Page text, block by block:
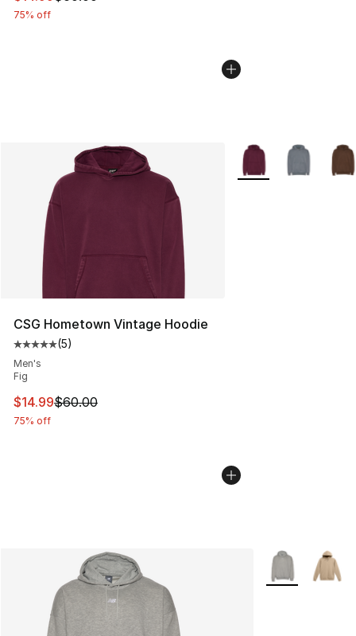
75% off
CSG Hometown Vintage Hoodie
Average customer rating - [5 out of 5 stars], 5 reviews
(5)
Men's
Fig
This item is on sale. Price dropped from $60.00 to
$14.99$60.00
75% off
More Colors
More Colors